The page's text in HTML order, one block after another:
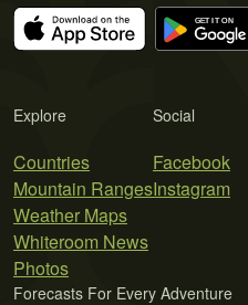
Explore
Countries
Mountain Ranges
Weather Maps
Whiteroom News
Photos
Social
Facebook
Instagram
Forecasts For Every Adventure